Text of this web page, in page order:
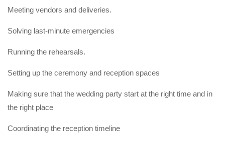
Meeting vendors and deliveries.
Solving last-minute emergencies
Running the rehearsals.
Setting up the ceremony and reception spaces
Making sure that the wedding party start at the right time and in
the right place
Coordinating the reception timeline